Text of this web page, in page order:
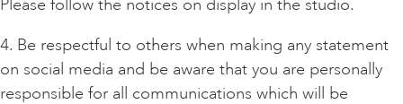
Please follow the notices on display in the studio.
4. Be respectful to others when making any statement
on social media and be aware that you are personally
responsible for all communications which will be